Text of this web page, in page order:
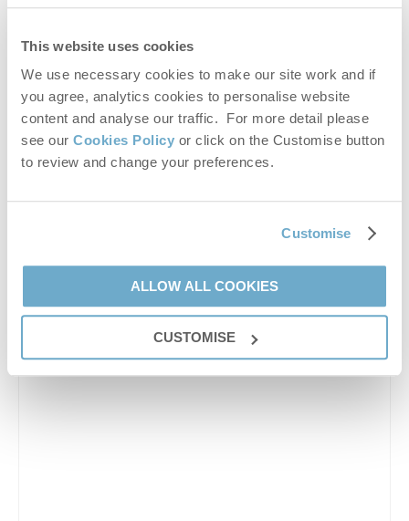
This website uses cookies
We use necessary cookies to make our site work and if
you agree, analytics cookies to personalise website
content and analyse our traffic. For more detail please
see our Cookies Policy or click on the Customise button
to review and change your preferences.
Customise
ALLOW ALL COOKIES
CUSTOMISE